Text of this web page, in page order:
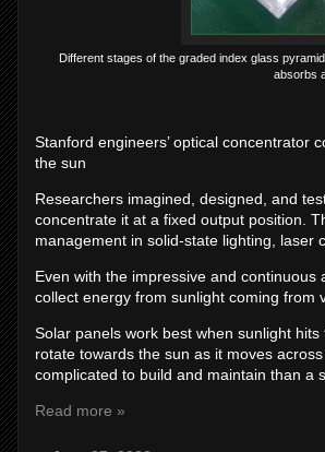
Different stages of the graded index glass
absorbs
Stanford engineers’ optical concentrator
the sun
Researchers imagined, designed, and
concentrate it at a fixed output position.
management in solid-state lighting, laser
Even with the impressive and
collect energy from sunlight coming from
Solar panels work best when sunlight
rotate towards the sun as it moves
complicated to build and maintain than a
Read more »